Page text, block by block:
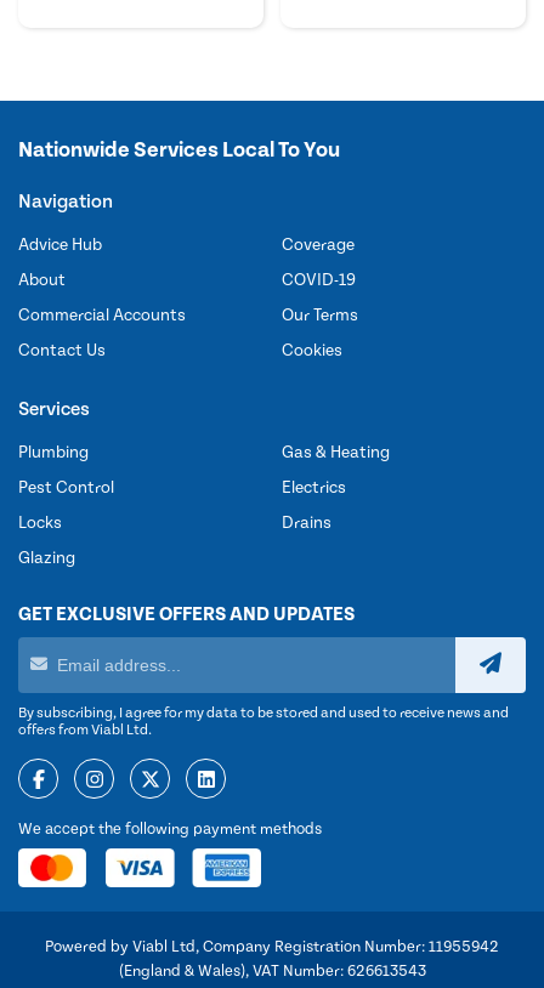
Nationwide Services Local To You
Navigation
Advice Hub
About
Commercial Accounts
Contact Us
Coverage
COVID-19
Our Terms
Cookies
Services
Plumbing
Pest Control
Locks
Glazing
Gas & Heating
Electrics
Drains
GET EXCLUSIVE OFFERS AND UPDATES
By subscribing, I agree for my data to be stored and used to receive news and
offers from Viabl Ltd.
We accept the following payment methods
Powered by Viabl Ltd, Company Registration Number: 11955942
(England & Wales), VAT Number: 626613543